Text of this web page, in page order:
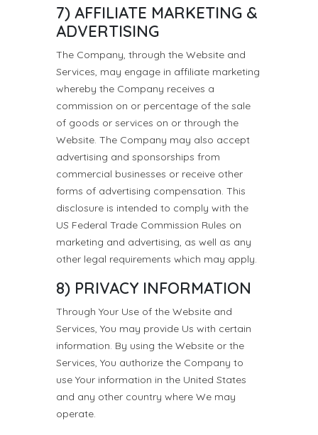
7) AFFILIATE MARKETING &
ADVERTISING
The Company, through the Website and
Services, may engage in affiliate marketing
whereby the Company receives a
commission on or percentage of the sale
of goods or services on or through the
Website. The Company may also accept
advertising and sponsorships from
commercial businesses or receive other
forms of advertising compensation. This
disclosure is intended to comply with the
US Federal Trade Commission Rules on
marketing and advertising, as well as any
other legal requirements which may apply.
8) PRIVACY INFORMATION
Through Your Use of the Website and
Services, You may provide Us with certain
information. By using the Website or the
Services, You authorize the Company to
use Your information in the United States
and any other country where We may
operate.